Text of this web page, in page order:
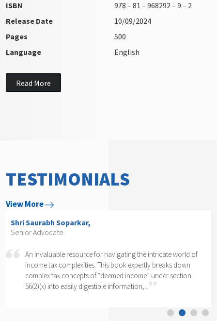
ISBN
978 – 81 – 968292 – 9 – 2
Release Date
10/09/2024
Pages
500
Language
English
Read More
TESTIMONIALS
View More
Shri Saurabh Soparkar,
Senior Advocate
An invaluable resource for navigating the intricate world of
income tax complexities. This book expertly breaks down
complex tax concepts of “deemed income” under section
56(2)(x) into easily digestible information,...